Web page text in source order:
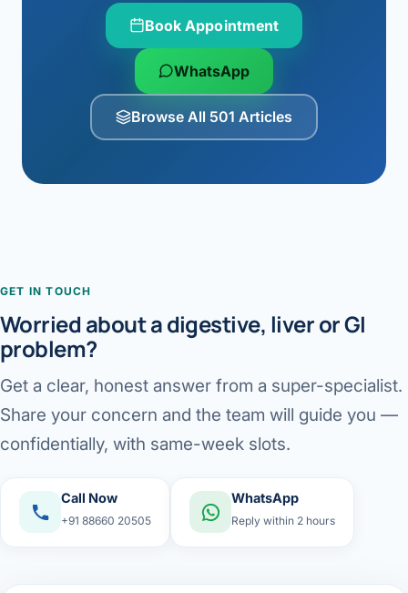
Book Appointment
WhatsApp
Browse All 501 Articles
GET IN TOUCH
Worried about a digestive, liver or GI
problem?
Get a clear, honest answer from a super-specialist.
Share your concern and the team will guide you —
confidentially, with same-week slots.
Call Now
+91 88660 20505
WhatsApp
Reply within 2 hours